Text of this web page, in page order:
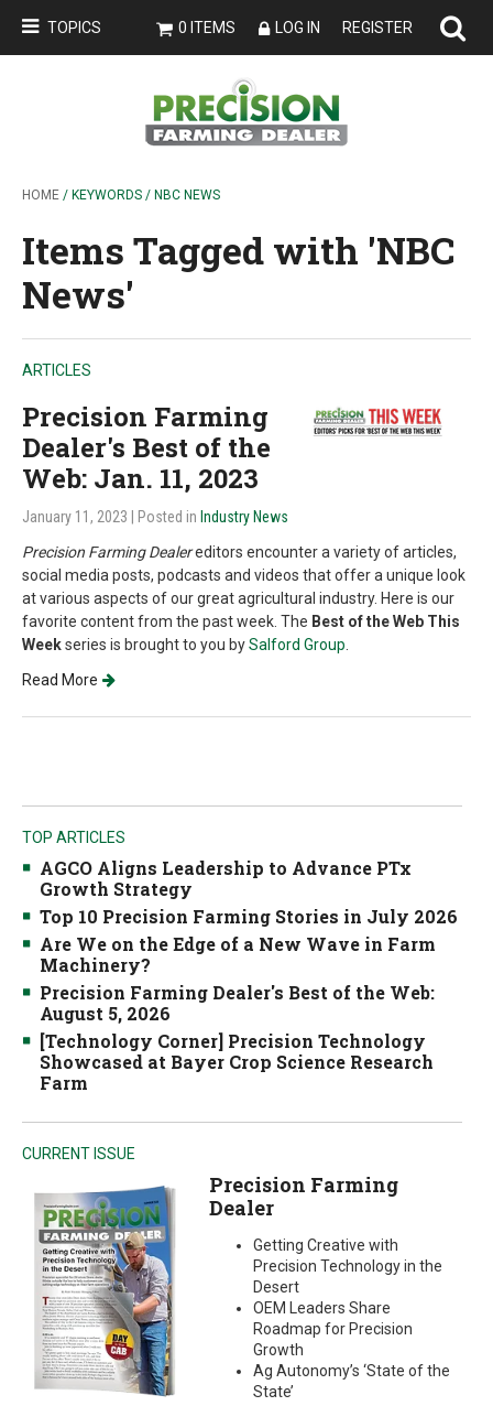
TOPICS 0 ITEMS LOG IN REGISTER
HOME / KEYWORDS / NBC NEWS
Items Tagged with 'NBC
News'
ARTICLES
Precision Farming
Dealer's Best of the
Web: Jan. 11, 2023
January 11, 2023 | Posted in Industry News
Precision Farming Dealereditors encounter a variety of articles,
social media posts, podcasts and videos that offer a unique look
at various aspects of our great agricultural industry. Here is our
favorite content from the past week. The Best of the Web This
Weekseries is brought to you bySalford Group
Read More
TOP ARTICLES
AGCO Aligns Leadership to Advance PTx
Growth Strategy
Top 10 Precision Farming Stories in July 2026
Are We on the Edge of a New Wave in Farm
Machinery?
Precision Farming Dealer's Best of the Web:
August 5, 2026
[Technology Corner] Precision Technology
Showcased at Bayer Crop Science Research
Farm
CURRENT ISSUE
Precision Farming
Dealer
Getting Creative with
Precision Technology in the
Desert
OEM Leaders Share
Roadmap for Precision
Growth
Ag Autonomy’s ‘State of the
State’